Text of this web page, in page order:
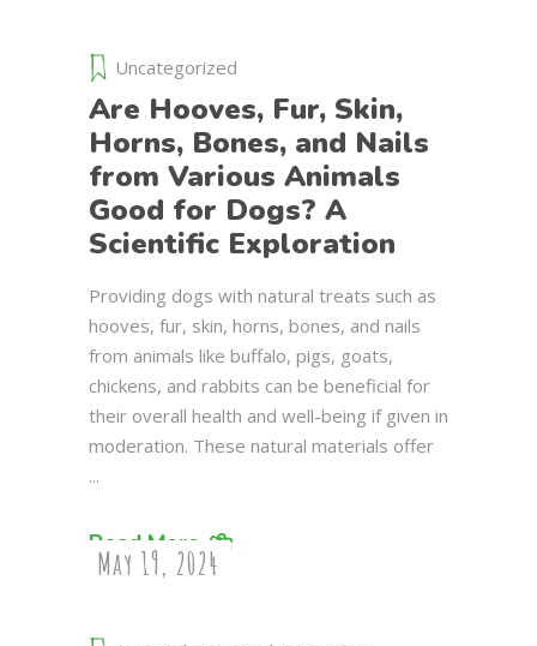
Uncategorized
Are Hooves, Fur, Skin,
Horns, Bones, and Nails
from Various Animals
Good for Dogs? A
Scientific Exploration
Providing dogs with natural treats such as
hooves, fur, skin, horns, bones, and nails
from animals like buffalo, pigs, goats,
chickens, and rabbits can be beneficial for
their overall health and well-being if given in
moderation. These natural materials offer
Read More
May 19, 2024